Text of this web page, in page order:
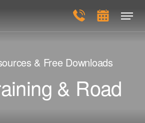
& Free Downloads
& Road